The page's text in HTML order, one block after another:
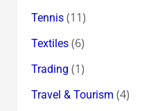
Tennis(11)
Textiles(6)
Trading (1)
Travel & Tourism (4)